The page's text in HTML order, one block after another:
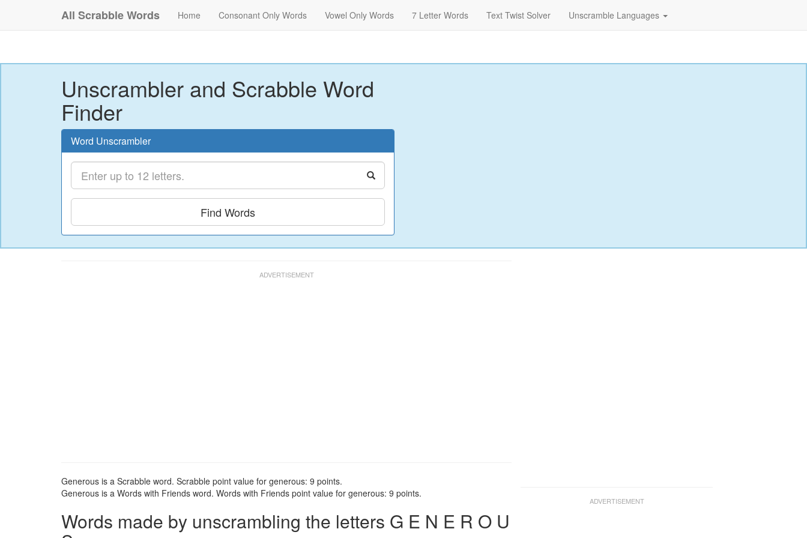
All Scrabble Words Home Consonant Only Words Vowel Only Words 7 Letter Words Text Twist Solver Unscramble Languages
Unscrambler and Scrabble Word
Finder
Word Unscrambler
Find Words
Generous is a Scrabble word. Scrabble point value for generous: 9 points.
Generous is a Words with Friends word. Words with Friends point value for generous: 9 points.
Words made by unscrambling the letters G E N E R O U